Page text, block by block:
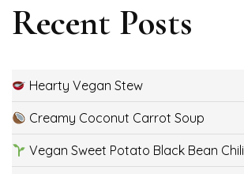
Recent Posts
Hearty Vegan Stew
Creamy Coconut Carrot Soup
Vegan Sweet Potato Black Bean Chili